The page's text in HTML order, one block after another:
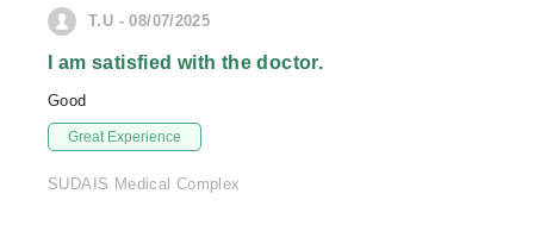
T.U - 08/07/2025
I am satisfied with the doctor.
Good
Great Experience
SUDAIS Medical Complex